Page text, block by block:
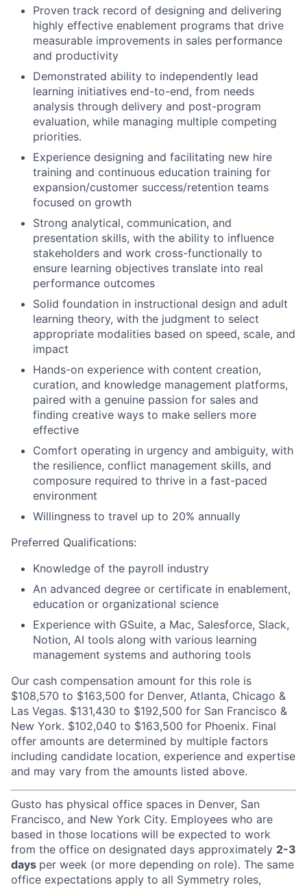
Proven track record of designing and delivering
highly effective enablement programs that drive
measurable improvements in sales performance
and productivity
Demonstrated ability to independently lead
learning initiatives end-to-end, from needs
analysis through delivery and post-program
evaluation, while managing multiple competing
priorities.
Experience designing and facilitating new hire
training and continuous education training for
expansion/customer success/retention teams
focused on growth
Strong analytical, communication, and
presentation skills, with the ability to influence
stakeholders and work cross-functionally to
ensure learning objectives translate into real
performance outcomes
Solid foundation in instructional design and adult
learning theory, with the judgment to select
appropriate modalities based on speed, scale, and
impact
Hands-on experience with content creation,
curation, and knowledge management platforms,
paired with a genuine passion for sales and
finding creative ways to make sellers more
effective
Comfort operating in urgency and ambiguity, with
the resilience, conflict management skills, and
composure required to thrive in a fast-paced
environment
Willingness to travel up to 20% annually
Preferred Qualifications:
Knowledge of the payroll industry
An advanced degree or certificate in enablement,
education or organizational science
Experience with GSuite, a Mac, Salesforce, Slack,
Notion, AI tools along with various learning
management systems and authoring tools
Our cash compensation amount for this role is
$108,570 to $163,500 for Denver, Atlanta, Chicago &
Las Vegas. $131,430 to $192,500 for San Francisco &
New York. $102,040 to $163,500 for Phoenix. Final
offer amounts are determined by multiple factors
including candidate location, experience and expertise
and may vary from the amounts listed above.
Gusto has physical office spaces in Denver, San
Francisco, and New York City. Employees who are
based in those locations will be expected to work
from the office on designated days approximately 2-3
days per week (or more depending on role). The same
office expectations apply to all Symmetry roles,